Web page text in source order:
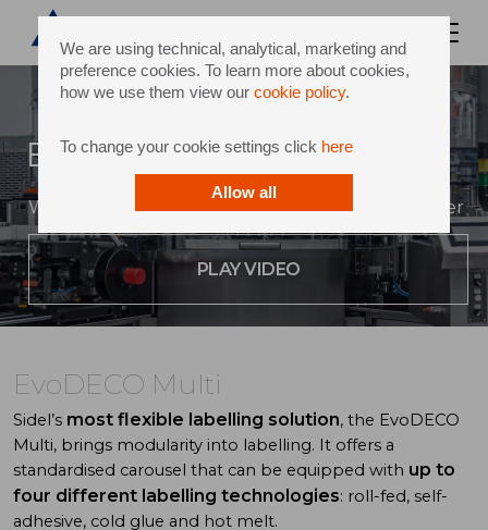
We are using technical, analytical, marketing and
preference cookies. To learn more about cookies,
how we use them view our cookie policy.
To change your cookie settings click here
Allow all
EvoDECO Multi
Where performance and flexibility come together
PLAY VIDEO
EvoDECO Multi
Sidel’s most flexible labelling solution, the EvoDECO
Multi, brings modularity into labelling. It offers a
standardised carousel that can be equipped with up to
four different labelling technologies: roll-fed, self-
adhesive, cold glue and hot melt.